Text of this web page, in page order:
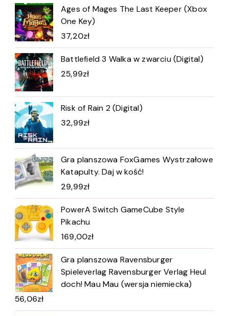
Ages of Mages The Last Keeper (Xbox
One Key)
37,20zł
Battlefield 3 Walka w zwarciu (Digital)
25,99zł
Risk of Rain 2 (Digital)
32,99zł
Gra planszowa FoxGames Wystrzałowe
Katapulty. Daj w kość!
29,99zł
PowerA Switch GameCube Style
Pikachu
169,00zł
Gra planszowa Ravensburger
Spieleverlag Ravensburger Verlag Heul
doch! Mau Mau (wersja niemiecka)
56,06zł